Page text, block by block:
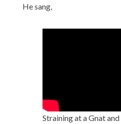
He sang,
Straining at a Gnat